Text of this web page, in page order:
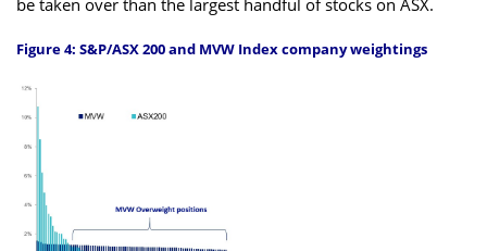
Figure 4: S&P/ASX 200 and MVW Index company weightings